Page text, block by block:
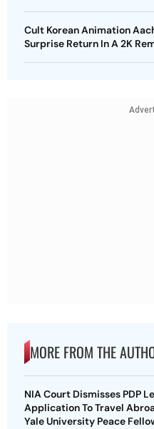
Cult Korean Animation
Surprise Return In A 2K
MORE FROM THE
NIA Court Dismisses PDP
Application To Travel
Yale University Peace